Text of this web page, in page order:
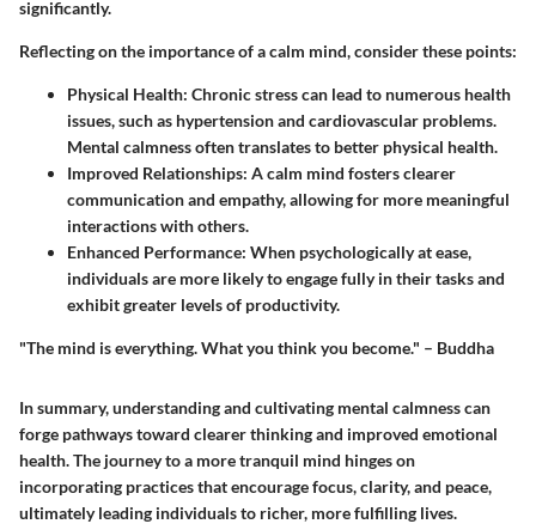
significantly.
Reflecting on the importance of a calm mind, consider these points:
Physical Health: Chronic stress can lead to numerous health
issues, such as hypertension and cardiovascular problems.
Mental calmness often translates to better physical health.
Improved Relationships: A calm mind fosters clearer
communication and empathy, allowing for more meaningful
interactions with others.
Enhanced Performance: When psychologically at ease,
individuals are more likely to engage fully in their tasks and
exhibit greater levels of productivity.
"The mind is everything. What you think you become." – Buddha
In summary, understanding and cultivating mental calmness can
forge pathways toward clearer thinking and improved emotional
health. The journey to a more tranquil mind hinges on
incorporating practices that encourage focus, clarity, and peace,
ultimately leading individuals to richer, more fulfilling lives.